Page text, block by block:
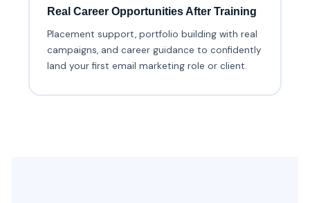
Real Career Opportunities After Training
Placement support, portfolio building with real
campaigns, and career guidance to confidently
land your first email marketing role or client.